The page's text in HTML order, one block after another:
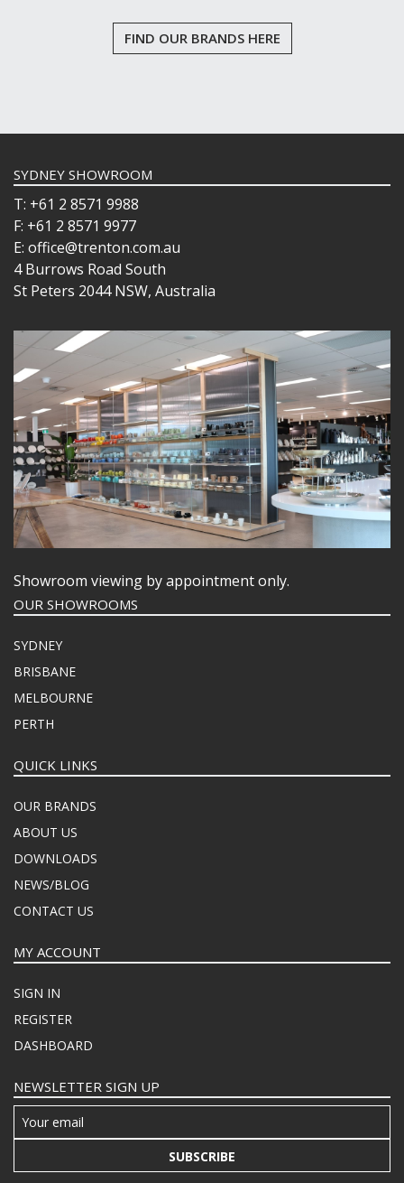
FIND OUR BRANDS HERE
SYDNEY SHOWROOM
T: +61 2 8571 9988
F: +61 2 8571 9977
E: office@trenton.com.au
4 Burrows Road South
St Peters 2044 NSW, Australia
Showroom viewing by appointment only.
OUR SHOWROOMS
SYDNEY
BRISBANE
MELBOURNE
PERTH
QUICK LINKS
OUR BRANDS
ABOUT US
DOWNLOADS
NEWS/BLOG
CONTACT US
MY ACCOUNT
SIGN IN
REGISTER
DASHBOARD
NEWSLETTER SIGN UP
SUBSCRIBE